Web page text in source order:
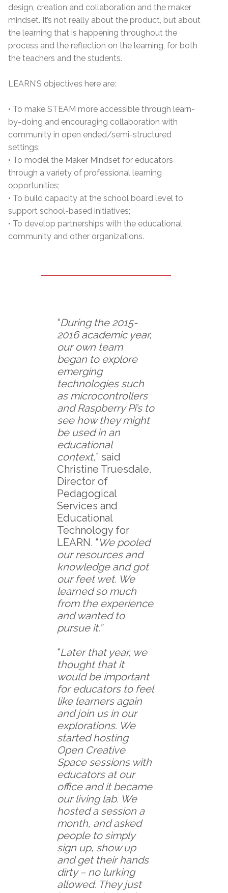
design, creation and collaboration and the maker
mindset. It’s not really about the product, but about
the learning that is happening throughout the
process and the reflection on the learning, for both
the teachers and the students.
LEARN’S objectives here are:
• To make STEAM more accessible through learn-
by-doing and encouraging collaboration with
community in open ended/semi-structured
settings;
• To model the Maker Mindset for educators
through a variety of professional learning
opportunities;
• To build capacity at the school board level to
support school-based initiatives;
• To develop partnerships with the educational
community and other organizations.
“During the 2015-
2016 academic year,
our own team
began to explore
emerging
technologies such
as microcontrollers
and Raspberry Pi’s to
see how they might
be used in an
educational
context,” said
Christine Truesdale.
Director of
Pedagogical
Services and
Educational
Technology for
LEARN. “ We pooled
our resources and
knowledge and got
our feet wet. We
learned so much
from the experience
and wanted to
pursue it.”
“Later that year, we
thought that it
would be important
for educators to feel
like learners again
and join us in our
explorations. We
started hosting
Open Creative
Space sessions with
educators at our
office and it became
our living lab. We
hosted a session a
month, and asked
people to simply
sign up, show up
and get their hands
dirty – no lurking
allowed. They just